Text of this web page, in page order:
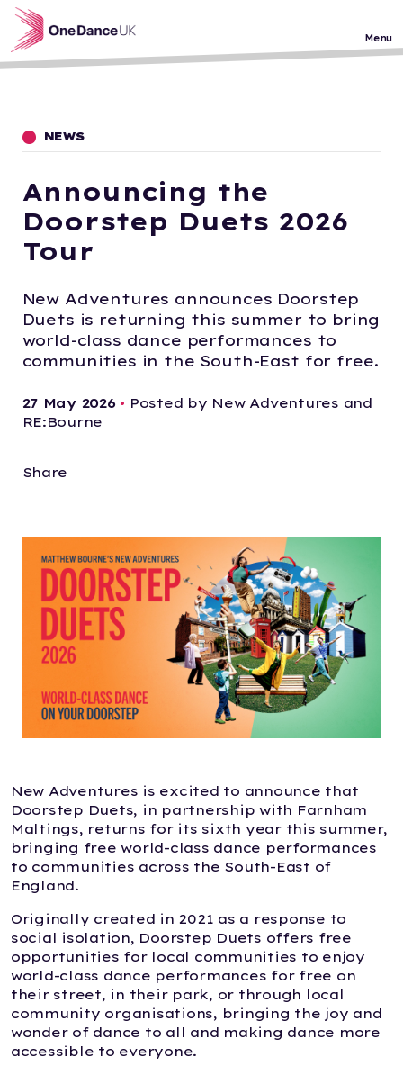
Skip to main content
Menu
NEWS
Announcing the
Doorstep Duets 2026
Tour
New Adventures announces Doorstep
Duets is returning this summer to bring
world-class dance performances to
communities in the South-East for free.
27 May 2026 • Posted by New Adventures and
RE:Bourne
Share
New Adventures is excited to announce that
Doorstep Duets, in partnership with Farnham
Maltings, returns for its sixth year this summer,
bringing free world-class dance performances
to communities across the South-East of
England.
Originally created in 2021 as a response to
social isolation, Doorstep Duets offers free
opportunities for local communities to enjoy
world-class dance performances for free on
their street, in their park, or through local
community organisations, bringing the joy and
wonder of dance to all and making dance more
accessible to everyone.